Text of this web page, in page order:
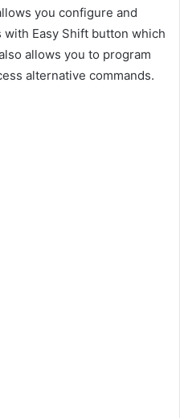
you configure and
with Easy Shift button which
allows you to program
alternative commands.